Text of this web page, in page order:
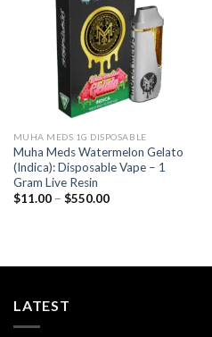
Add to wishlist
MUHA MEDS 1G DISPOSABLE
Muha Meds Watermelon Gelato
(Indica): Disposable Vape – 1
Gram Live Resin
$11.00 – $550.00Price
LATEST